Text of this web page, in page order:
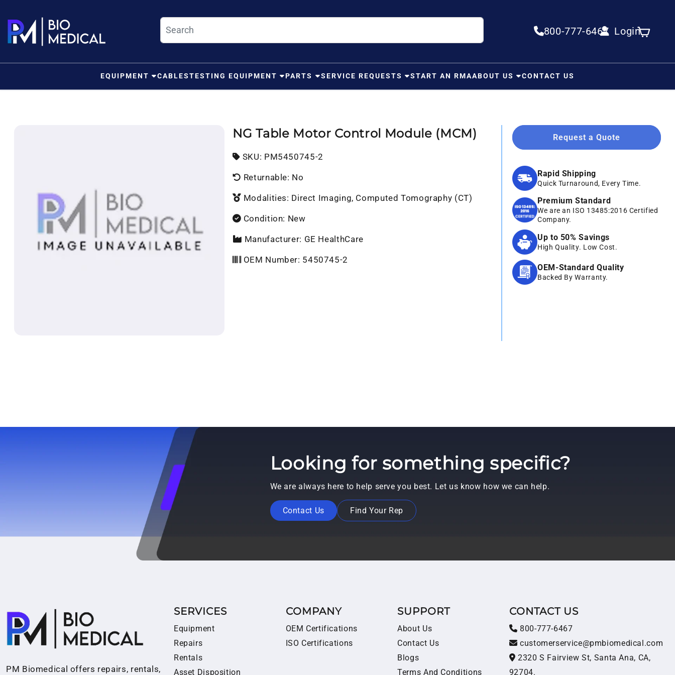
800-777-6467 Login
Log in Cart
EQUIPMENT CABLESTESTING EQUIPMENT PARTS SERVICE REQUESTS START AN RMAABOUT US CONTACT US
NG Table Motor Control Module (MCM)
SKU: SKU:
PM5450745-2
Returnable: No
Modalities: Direct Imaging, Computed Tomography (CT)
Condition: New
Manufacturer: GE HealthCare
OEM Number: 5450745-2
Request a Quote
Rapid Shipping
Quick Turnaround, Every Time.
Premium Standard
We are an ISO 13485:2016 Certified
Company.
Up to 50% Savings
High Quality. Low Cost.
OEM-Standard Quality
Backed By Warranty.
Looking for something specific?
We are always here to help serve you best. Let us know how we can help.
Contact Us Find Your Rep
PM Biomedical offers repairs, rentals,
SERVICES
Equipment
Repairs
Rentals
Asset Disposition
COMPANY
OEM Certifications
ISO Certifications
SUPPORT
About Us
Contact Us
Blogs
Terms And Conditions
CONTACT US
800-777-6467
customerservice@pmbiomedical.com
2320 S Fairview St, Santa Ana, CA,
92704.